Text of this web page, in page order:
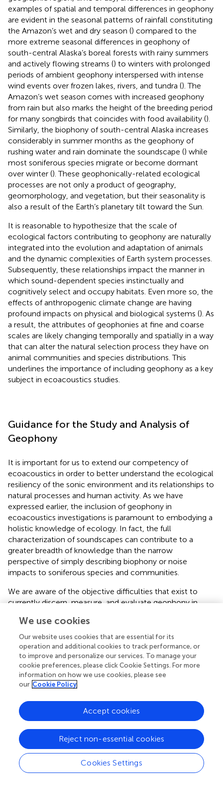
examples of spatial and temporal differences in geophony
are evident in the seasonal patterns of rainfall constituting
the Amazon’s wet and dry season () compared to the
more extreme seasonal differences in geophony of
south-central Alaska’s boreal forests with rainy summers
and actively flowing streams () to winters with prolonged
periods of ambient geophony interspersed with intense
wind events over frozen lakes, rivers, and tundra (). The
Amazon’s wet season comes with increased geophony
from rain but also marks the height of the breeding period
for many songbirds that coincides with food availability ().
Similarly, the biophony of south-central Alaska increases
considerably in summer months as the geophony of
rushing water and rain dominate the soundscape () while
most soniferous species migrate or become dormant
over winter (). These geophonically-related ecological
processes are not only a product of geography,
geomorphology, and vegetation, but their seasonality is
also a result of the Earth’s planetary tilt toward the Sun.
It is reasonable to hypothesize that the scale of
ecological factors contributing to geophony are naturally
integrated into the evolution and adaptation of animals
and the dynamic complexities of Earth system processes.
Subsequently, these relationships impact the manner in
which sound-dependent species instinctually and
cognitively select and occupy habitats. Even more so, the
effects of anthropogenic climate change are having
profound impacts on physical and biological systems (). As
a result, the attributes of geophonies at fine and coarse
scales are likely changing temporally and spatially in a way
that can alter the natural selection process they have on
animal communities and species distributions. This
underlines the importance of including geophony as a key
subject in ecoacoustics studies.
Guidance for the Study and Analysis of
Geophony
It is important for us to extend our competency of
ecoacoustics in order to better understand the ecological
resiliency of the sonic environment and its relationships to
natural processes and human activity. As we have
expressed earlier, the inclusion of geophony in
ecoacoustics investigations is paramount to embodying a
holistic knowledge of ecology. In fact, the full
characterization of soundscapes can contribute to a
greater breadth of knowledge than the narrow
perspective of simply describing biophony or noise
impacts to soniferous species and communities.
We are aware of the objective difficulties that exist to
currently discern, measure, and evaluate geophony in
including information concerning the characteristics and
dynamics of geophonies in ecoacoustics greatly
enhances the description of the sonic environment in
which species operate and disclose their ecological
relationships. To do this, it is necessary to create new, and
improve on current, ecoacoustic tools that can be applied
in ecoacoustics methodologies.
Geophonies, like many environmental sounds, can be
efficiently detected and recorded using autonomous
recording stations (ARS). This method enables a
researcher to standardize their sample rate and recording
intervals while allowing the recording device to run
unattended for long-periods of time, generating a broad
temporal sample of geophonic events. The temporal
We use cookies
Our website uses cookies that are essential for its
operation and additional cookies to track performance, or
to improve and personalize our services. To manage your
cookie preferences, please click Cookie Settings. For more
information on how we use cookies, please see
our Cookie Policy
Cookies Settings
Reject non-essential cookies
Accept cookies